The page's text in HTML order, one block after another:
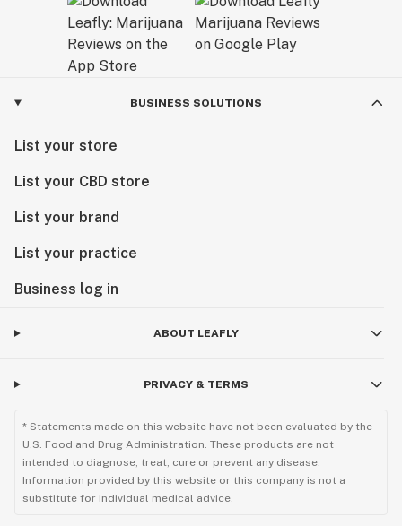
BUSINESS SOLUTIONS
List your store
List your CBD store
List your brand
List your practice
Business log in
ABOUT LEAFLY
PRIVACY & TERMS
* Statements made on this website have not been evaluated by the
U.S. Food and Drug Administration. These products are not
intended to diagnose, treat, cure or prevent any disease.
Information provided by this website or this company is not a
substitute for individual medical advice.